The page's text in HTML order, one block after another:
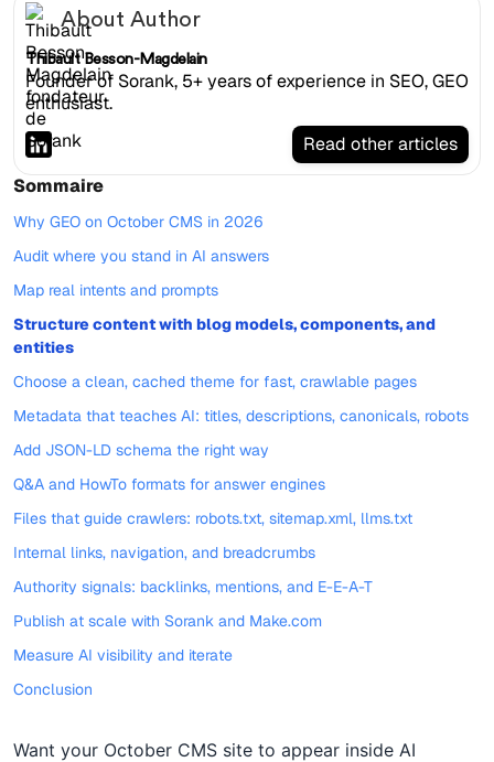
About Author
Thibault Besson-Magdelain
Founder of Sorank, 5+ years of experience in SEO, GEO
enthusiast.
Read other articles
Sommaire
Why GEO on October CMS in 2026
Audit where you stand in AI answers
Map real intents and prompts
Structure content with blog models, components, and
entities
Choose a clean, cached theme for fast, crawlable pages
Metadata that teaches AI: titles, descriptions, canonicals, robots
Add JSON-LD schema the right way
Q&A and HowTo formats for answer engines
Files that guide crawlers: robots.txt, sitemap.xml, llms.txt
Internal links, navigation, and breadcrumbs
Authority signals: backlinks, mentions, and E-E-A-T
Publish at scale with Sorank and Make.com
Measure AI visibility and iterate
Conclusion
Want your October CMS site to appear inside AI